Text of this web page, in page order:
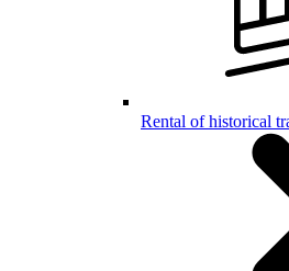
Rental of historical